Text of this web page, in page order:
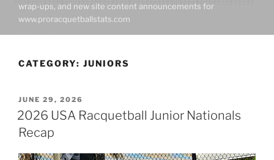
wrap-ups, and new site content announcements for
www.proracquetballstats.com
CATEGORY: JUNIORS
POSTED
ON
JUNE 29, 2026
2026 USA Racquetball Junior Nationals
Recap